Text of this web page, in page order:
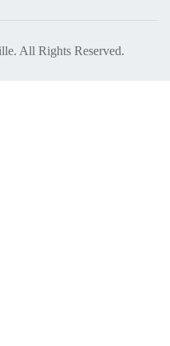
All Rights Reserved.